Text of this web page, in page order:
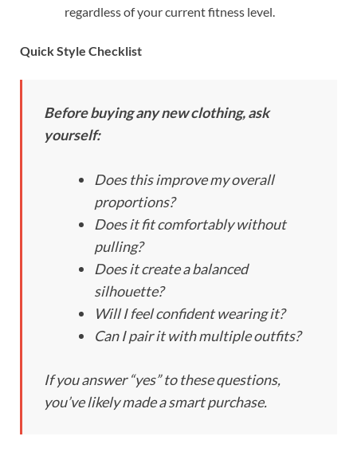
regardless of your current fitness level.
Quick Style Checklist
Before buying any new clothing, ask
yourself:
Does this improve my overall
proportions?
Does it fit comfortably without
pulling?
Does it create a balanced
silhouette?
Will I feel confident wearing it?
Can I pair it with multiple outfits?
If you answer “yes” to these questions,
you’ve likely made a smart purchase.